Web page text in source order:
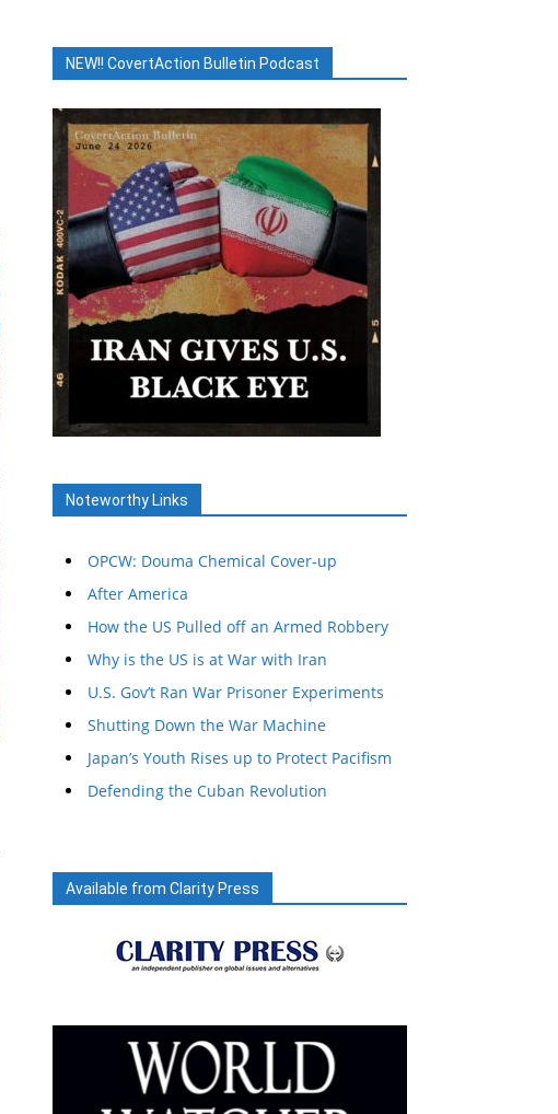
NEW!! CovertAction Bulletin Podcast
Noteworthy Links
OPCW: Douma Chemical Cover-up
After America
How the US Pulled off an Armed Robbery
Why is the US is at War with Iran
U.S. Gov’t Ran War Prisoner Experiments
Shutting Down the War Machine
Japan’s Youth Rises up to Protect Pacifism
Defending the Cuban Revolution
Available from Clarity Press